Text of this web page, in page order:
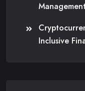
Management
Inclusive